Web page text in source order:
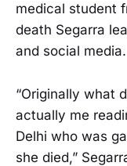
medical student
death Segarra
and social media.
“Originally what
actually me
Delhi who was
she died,”